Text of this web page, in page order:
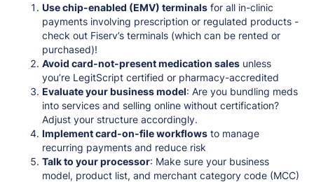
Use chip-enabled (EMV) terminals for all in-clinic
payments involving prescription or regulated products -
check out Fiserv’s terminals (which can be rented or
purchased)!
Avoid card-not-present medication sales unless
you’re LegitScript certified or pharmacy-accredited
Evaluate your business model: Are you bundling meds
into services and selling online without certification?
Adjust your structure accordingly.
Implement card-on-file workflows to manage
recurring payments and reduce risk
Talk to your processor: Make sure your business
model, product list, and merchant category code (MCC)